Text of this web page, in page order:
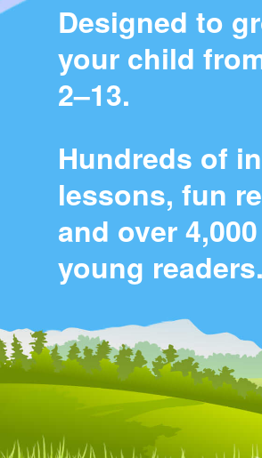
Designed to
your child
2⁠–⁠13.
Hundreds of
lessons, fun
and over
young readers.